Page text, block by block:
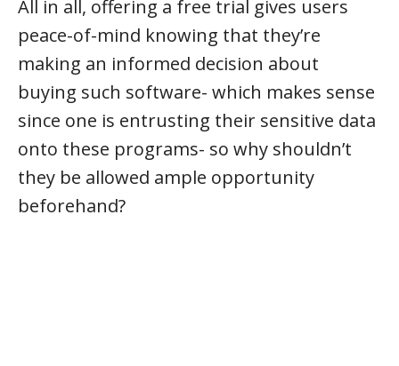
All in all, offering a free trial gives users
peace-of-mind knowing that they’re
making an informed decision about
buying such software- which makes sense
since one is entrusting their sensitive data
onto these programs- so why shouldn’t
they be allowed ample opportunity
beforehand?